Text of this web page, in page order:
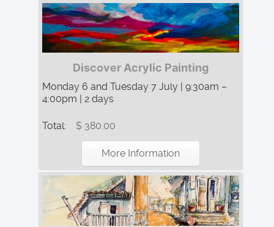
Discover Acrylic Painting
Monday 6 and Tuesday 7 July | 9:30am –
4:00pm | 2 days
Total: $ 380.00
More Information